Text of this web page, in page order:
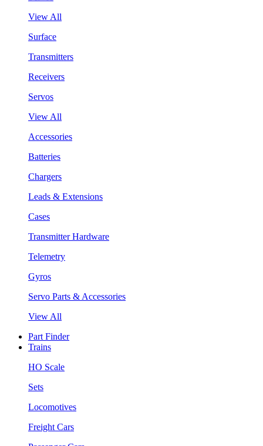
View All
Surface
Transmitters
Receivers
Servos
View All
Accessories
Batteries
Chargers
Leads & Extensions
Cases
Transmitter Hardware
Telemetry
Gyros
Servo Parts & Accessories
View All
Part Finder
Trains
HO Scale
Sets
Locomotives
Freight Cars